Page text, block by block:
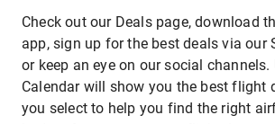
Check out our Deals page, download
app, sign up for the best deals via our
or keep an eye on our social channels.
Calendar will show you the best flight
you select to help you find the right